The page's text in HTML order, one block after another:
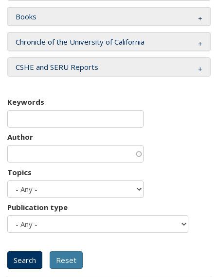
Books
Chronicle of the University of California
CSHE and SERU Reports
Keywords
Author
Topics
Publication type